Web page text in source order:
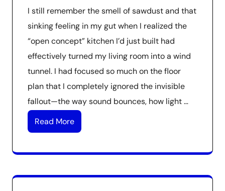
I still remember the smell of sawdust and that
sinking feeling in my gut when I realized the
“open concept” kitchen I’d just built had
effectively turned my living room into a wind
tunnel. I had focused so much on the floor
plan that I completely ignored the invisible
fallout—the way sound bounces, how light …
Read More